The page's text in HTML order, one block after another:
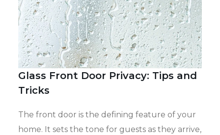
Glass Front Door Privacy: Tips and
Tricks
The front dooris the defining feature of your
home. It sets the tone for guests as they arrive,